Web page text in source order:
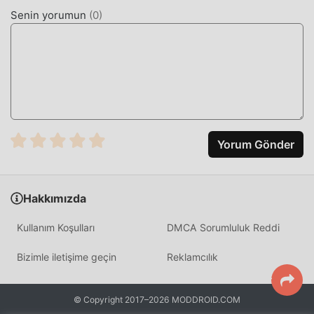
herhangi bir ücret talep etmeyeceğini ve %100 güvenli,
KULLANIŞLI ÖZELLIKLER
Fabulous Popüler bir health uygulaması olarak, güçlü
Fabulous daha zengin bir deneyim ve daha güçlü işlevler
tüm fonksiyonları kolayca deneyimleyebilirsiniz ve
tamamen ücretsizdir! Ayrıca moddroid, hayranların
birbirleriyle deneyim alışverişinde bulunmaları,
uygulamada karşılaştıkları mutlulukları paylaşmaları için
health uygulamasını da destekler, ne bekliyorsunuz,
Senin yorumun (0)
Yorum Gönder
Hakkımızda
Kullanım Koşulları DMCA Sorumluluk Reddi
Bizimle iletişime geçin Reklamcılık
© Copyright 2017–2026 MODDROID.COM